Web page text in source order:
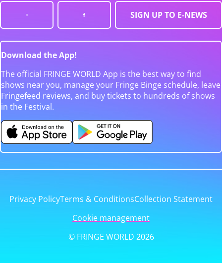
SIGN UP TO E-NEWS
Download the App!
The official FRINGE WORLD App is the best way to find
shows near you, manage your Fringe Binge schedule, leave
Fringefeed reviews, and buy tickets to hundreds of shows
in the Festival.
Privacy PolicyTerms & ConditionsCollection Statement
Cookie management
© FRINGE WORLD 2026